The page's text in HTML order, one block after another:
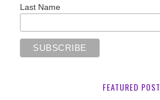
Last Name
FEATURED POST